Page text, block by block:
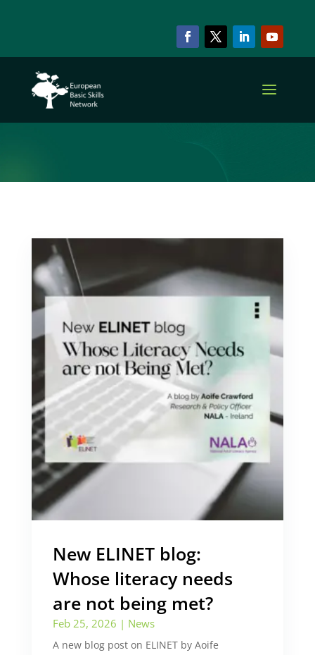
Inclusion
New ELINET blog:
Whose literacy needs
are not being met?
Feb 25, 2026 | News
A new blog post on ELINET by Aoife